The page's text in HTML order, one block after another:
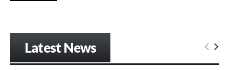
Latest News